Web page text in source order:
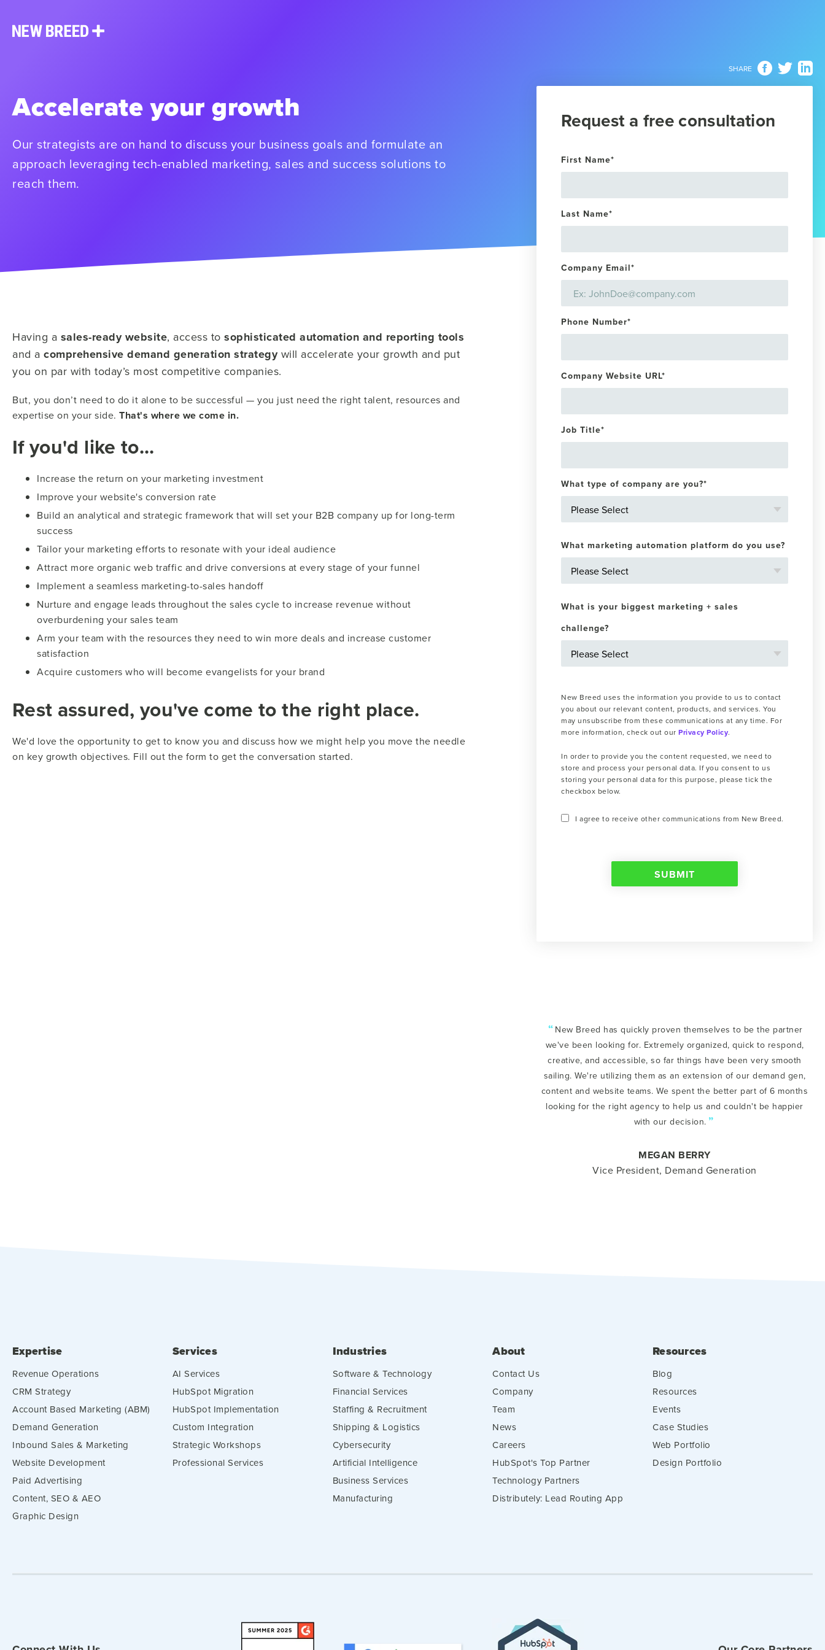
Accelerate your growth
Our strategists are on hand to discuss your business goals and formulate an
approach leveraging tech-enabled marketing, sales and success solutions to
reach them.
Having a sales-ready website, access to sophisticated automation and reporting tools
and a comprehensive demand generation strategywill accelerate your growth and put
you on par with today’s most competitive companies.
But, you don’t need to do it alone to be successful — you just need the right talent, resources and
expertise on your side. That's where we come in.
If you'd like to...
Increase the return on your marketing investment
Improve your website's conversion rate
Build an analytical and strategic framework that will set your B2B company up for long-term
success
Tailor your marketing efforts to resonate with your ideal audience
Attract more organic web traffic and drive conversions at every stage of your funnel
Implement a seamless marketing-to-sales handoff
Nurture and engage leads throughout the sales cycle to increase revenue without
overburdening your sales team
Arm your team with the resources they need to win more deals and increase customer
satisfaction
Acquire customers who will become evangelists for your brand
Rest assured, you've come to the right place.
We'd love the opportunity to get to know you and discuss how we might help you move the needle
on key growth objectives. Fill out the form to get the conversation started.
SHARE
Request a free consultation
First Name*
Last Name*
Company Email*
Phone Number*
Company Website URL*
Job Title*
What type of company are you?*
What marketing automation platform do you use?
What is your biggest marketing + sales
challenge?
New Breed uses the information you provide to us to contact
you about our relevant content, products, and services. You
may unsubscribe from these communications at any time. For
more information, check out our Privacy Policy.
In order to provide you the content requested, we need to
store and process your personal data. If you consent to us
storing your personal data for this purpose, please tick the
checkbox below.
I agree to receive other communications from New Breed.
“ New Breed has quickly proven themselves to be the partner
we've been looking for. Extremely organized, quick to respond,
creative, and accessible, so far things have been very smooth
sailing. We're utilizing them as an extension of our demand gen,
content and website teams. We spent the better part of 6 months
looking for the right agency to help us and couldn't be happier
with our decision. ”
MEGAN BERRY
Vice President, Demand Generation
Expertise
Revenue Operations
CRM Strategy
Account Based Marketing (ABM)
Demand Generation
Inbound Sales & Marketing
Website Development
Paid Advertising
Content, SEO & AEO
Graphic Design
Services
AI Services
HubSpot Migration
HubSpot Implementation
Custom Integration
Strategic Workshops
Professional Services
Industries
Software & Technology
Financial Services
Staffing & Recruitment
Shipping & Logistics
Cybersecurity
Artificial Intelligence
Business Services
Manufacturing
About
Contact Us
Company
Team
News
Careers
HubSpot's Top Partner
Technology Partners
Distributely: Lead Routing App
Resources
Blog
Resources
Events
Case Studies
Web Portfolio
Design Portfolio